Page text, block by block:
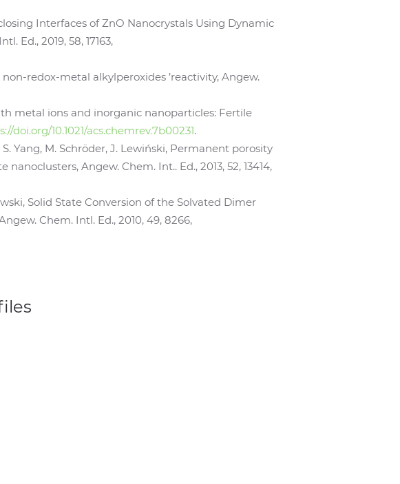
Interfaces of ZnO Nanocrystals Using Dynamic
Ed., 2019, 58, 17163,
redox-metal alkylperoxides ’reactivity, Angew.
metal ions and inorganic nanoparticles: Fertile
doi.org/10.1021/acs.chemrev.7b00231.
Yang, M. Schröder, J. Lewiński, Permanent porosity
Angew. Chem. Int.. Ed., 2013, 52, 13414,
Solid State Conversion of the Solvated Dimer
Chem. Intl. Ed., 2010, 49, 8266,